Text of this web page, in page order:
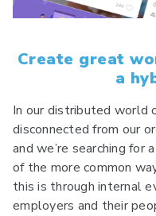
Create great
a
In our distributed world
disconnected from our
and we’re searching for
of the more common
this is through internal
employers and their